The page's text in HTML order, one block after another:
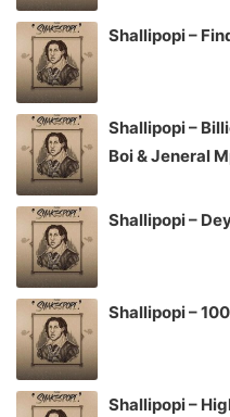
Shallipopi –
Shallipopi –
Boi & Jeneral
Shallipopi –
Shallipopi –
Shallipopi –